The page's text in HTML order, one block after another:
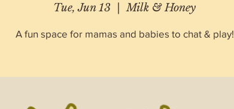
Tue, Jun 13
  |
Milk & Honey
A fun space for mamas and babies to chat & play!